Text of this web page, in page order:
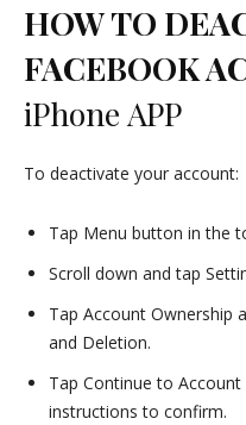
HOW TO
FACEBOOK
iPhone APP
To deactivate your account:
Tap Menu button in the
Scroll down and tap
Tap Account Ownership
and Deletion.
Tap Continue to
instructions to confirm.